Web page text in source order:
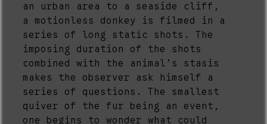
an urban area to a seaside cliff,
a motionless donkey is filmed in a
series of long static shots. The
imposing duration of the shots
combined with the animal’s stasis
makes the observer ask himself a
series of questions. The smallest
quiver of the fur being an event,
one begins to wonder what could